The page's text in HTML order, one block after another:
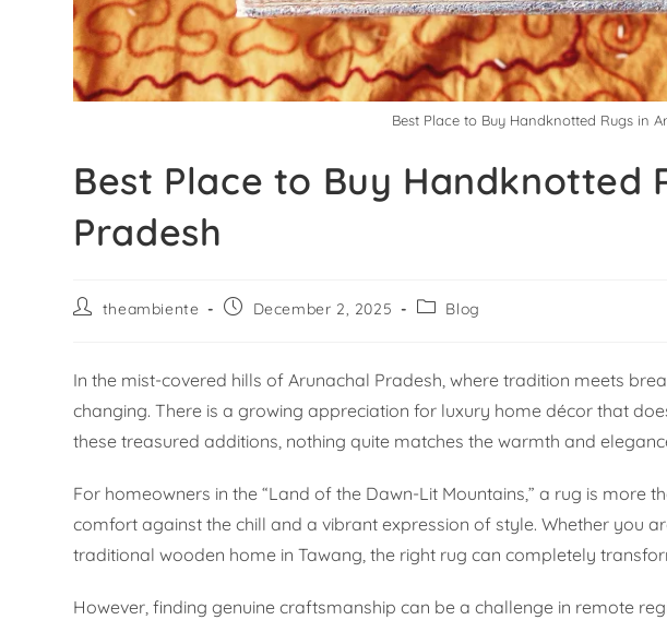
Best Place to Buy Handknotted Rugs in
Best Place to Buy Handknotted
Pradesh
theambiente December 2, 2025 Blog
In the mist-covered hills of Arunachal Pradesh, where tradition meets
changing. There is a growing appreciation for luxury home décor that
these treasured additions, nothing quite matches the warmth and
For homeowners in the “Land of the Dawn-Lit Mountains,” a rug is more
comfort against the chill and a vibrant expression of style. Whether you
traditional wooden home in Tawang, the right rug can completely
However, finding genuine craftsmanship can be a challenge in remote